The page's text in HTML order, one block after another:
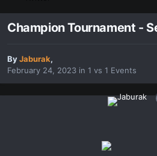
Champion Tournament -
ByJaburak,
February 24, 2023 in 1 vs 1 Events